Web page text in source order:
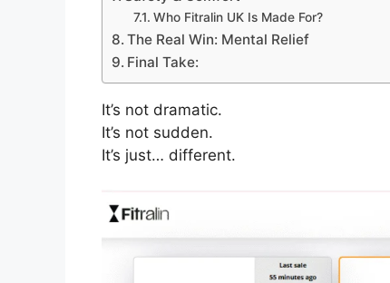
Who Fitralin UK Is Made For?
The Real Win: Mental Relief
Final Take:
It’s not dramatic.
It’s not sudden.
It’s just… different.